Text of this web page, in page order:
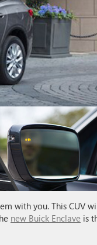
with you. This CUV
new Buick Enclave is